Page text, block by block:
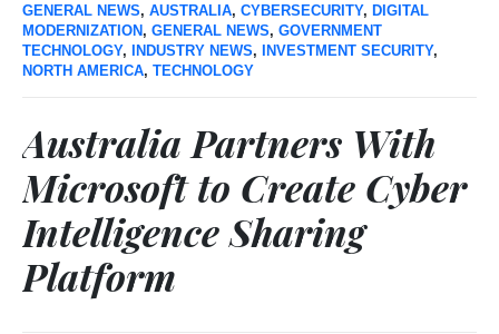
GENERAL NEWS, AUSTRALIA, CYBERSECURITY, DIGITAL
MODERNIZATION , GENERAL NEWS, GOVERNMENT
TECHNOLOGY, INDUSTRY NEWS, INVESTMENT SECURITY,
NORTH AMERICA, TECHNOLOGY
Australia Partners With
Microsoft to Create Cyber
Intelligence Sharing
Platform